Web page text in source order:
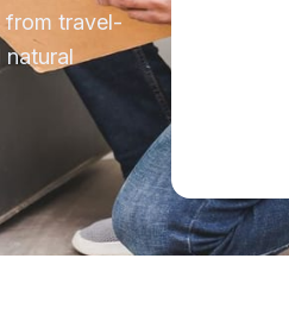
from travel-
natural